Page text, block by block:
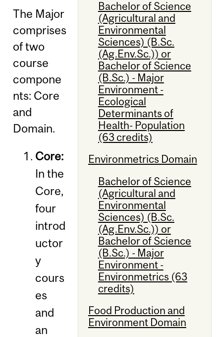
Bachelor of Science
(Agricultural and
Environmental
Sciences) (B.Sc.
(Ag.Env.Sc.)) or
Bachelor of Science
(B.Sc.) - Major
Environment -
Ecological
Determinants of
Health- Population
(63 credits)
Environmetrics Domain
Bachelor of Science
(Agricultural and
Environmental
Sciences) (B.Sc.
(Ag.Env.Sc.)) or
Bachelor of Science
(B.Sc.) - Major
Environment -
Environmetrics (63
credits)
Food Production and
Environment Domain
The Major
comprises
of two
course
compone
nts: Core
and
Domain.
Core:
In the
Core,
four
introd
uctor
y
cours
es
and
an